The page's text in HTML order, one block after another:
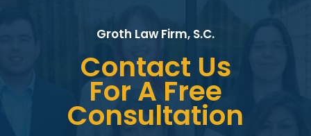
Groth Law Firm, S.C.
Contact Us
For A Free
Consultation